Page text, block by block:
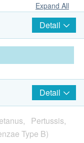
Expand All
Detail
Detail
Pertussis,
Type B)